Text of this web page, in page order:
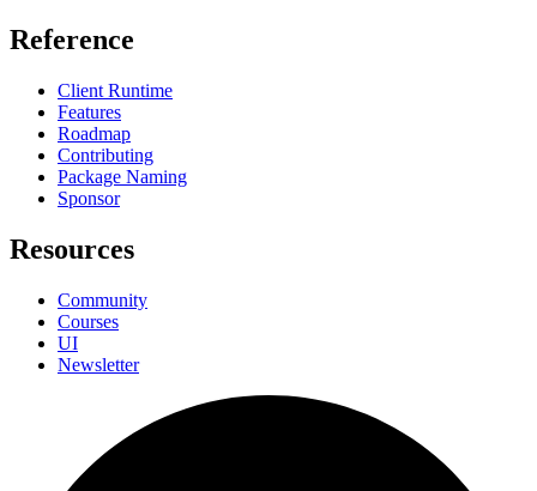
Reference
Client Runtime
Features
Roadmap
Contributing
Package Naming
Sponsor
Resources
Community
Courses
UI
Newsletter